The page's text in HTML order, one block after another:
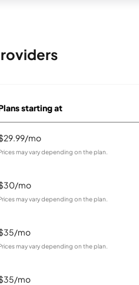
starting at
mo
may vary depending on the plan.
mo
may vary depending on the plan.
mo
may vary depending on the plan.
mo